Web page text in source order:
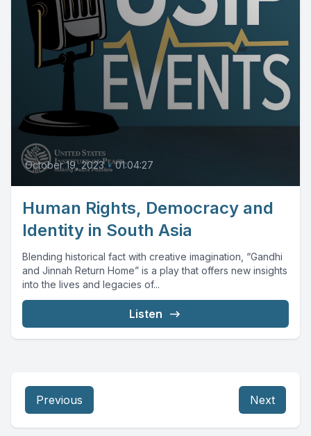
October 19, 2023 • 01:04:27
Human Rights, Democracy and
Identity in South Asia
Blending historical fact with creative imagination, “Gandhi
and Jinnah Return Home” is a play that offers new insights
into the lives and legacies of...
Listen
Previous Next